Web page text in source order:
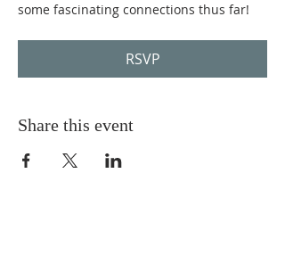
some fascinating connections thus far!
RSVP
Share this event